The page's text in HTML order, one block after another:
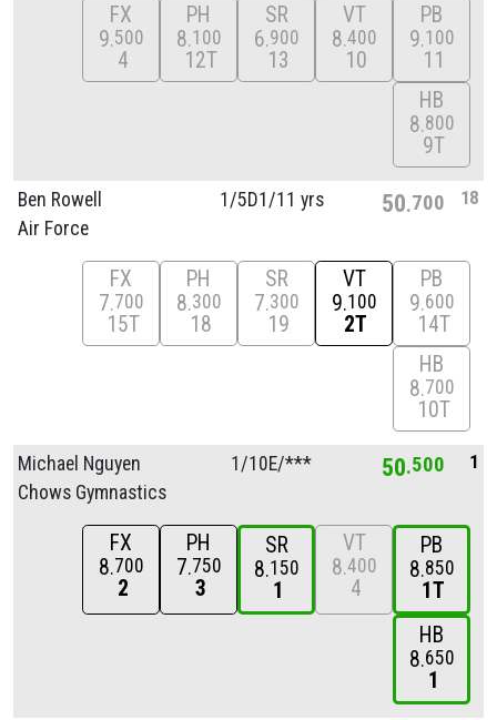
FX
9 500
4
PH
8 100
12T
SR
6 900
13
VT
8 400
10
PB
9 100
11
HB
8 800
9T
Ben Rowell
Air Force
1/5D1/11 yrs 50 700 18
FX
7 700
15T
PH
8 300
18
SR
7 300
19
VT
9 100
2T
PB
9 600
14T
HB
8 700
10T
Michael Nguyen
Chows Gymnastics
1/10E/*** 50 500 1
FX
8 700
2
PH
7 750
3
SR
8 150
1
VT
8 400
4
PB
8 850
1T
HB
8 650
1